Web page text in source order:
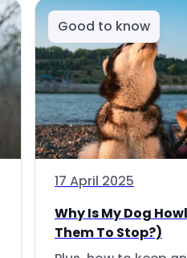
Good to know
17 April 2025
Why Is My Dog
Them To Stop?)